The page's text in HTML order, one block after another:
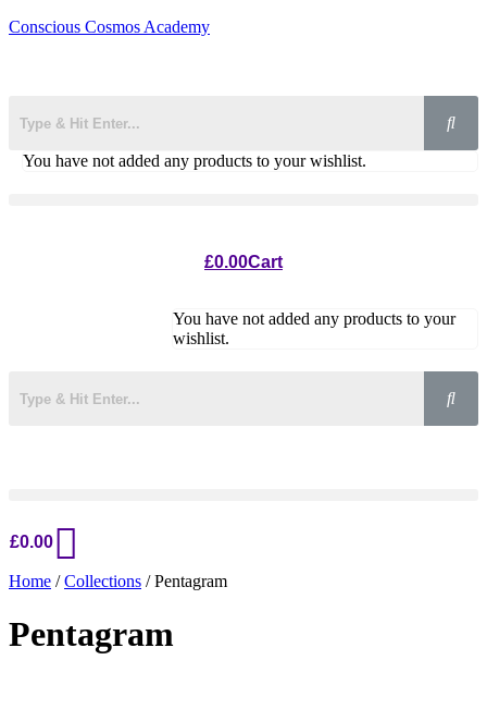
Conscious Cosmos Academy
You have not added any products to your wishlist.
£0.00Cart
You have not added any products to your
wishlist.
£0.00
Home /Collections / Pentagram
Pentagram